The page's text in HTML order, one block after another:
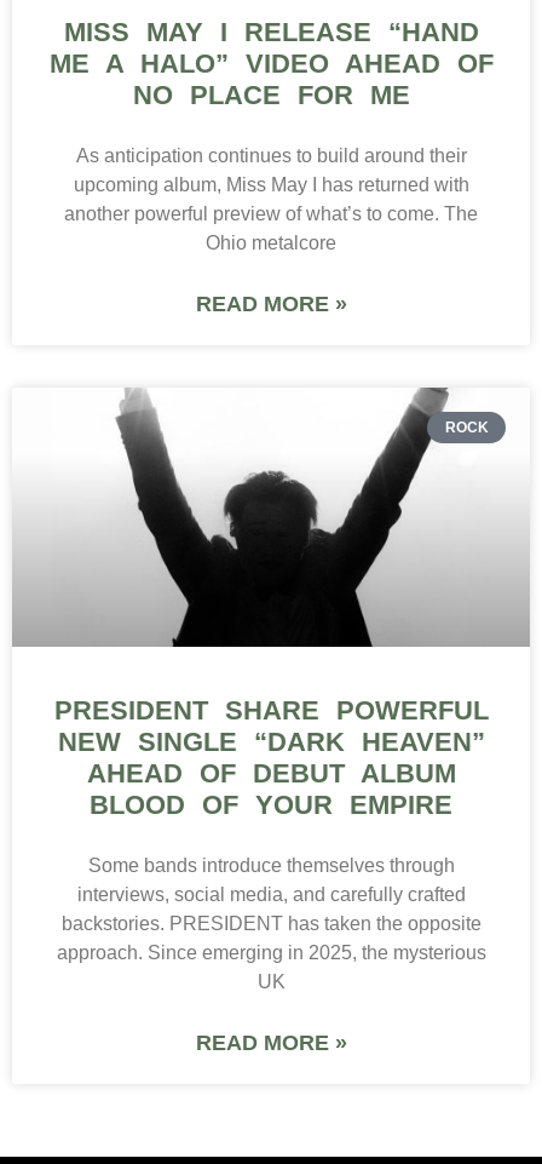
MISS MAY I RELEASE “HAND
ME A HALO” VIDEO AHEAD OF
NO PLACE FOR ME
As anticipation continues to build around their
upcoming album, Miss May I has returned with
another powerful preview of what’s to come. The
Ohio metalcore
READ MORE »
ROCK
PRESIDENT SHARE POWERFUL
NEW SINGLE “DARK HEAVEN”
AHEAD OF DEBUT ALBUM
BLOOD OF YOUR EMPIRE
Some bands introduce themselves through
interviews, social media, and carefully crafted
backstories. PRESIDENT has taken the opposite
approach. Since emerging in 2025, the mysterious
UK
READ MORE »